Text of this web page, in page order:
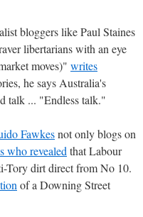
bloggers like Paul Staines
libertarians with an eye
moves)" writes
he says Australia's
talk ... "Endless talk."
Fawkesnot only blogs on
who revealed that Labour
Tory dirt direct from No 10.
of a Downing Street